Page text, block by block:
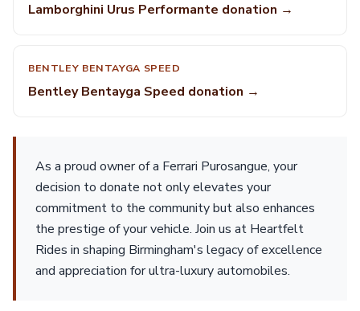
Lamborghini Urus Performante donation →
BENTLEY BENTAYGA SPEED
Bentley Bentayga Speed donation →
As a proud owner of a Ferrari Purosangue, your
decision to donate not only elevates your
commitment to the community but also enhances
the prestige of your vehicle. Join us at Heartfelt
Rides in shaping Birmingham's legacy of excellence
and appreciation for ultra-luxury automobiles.